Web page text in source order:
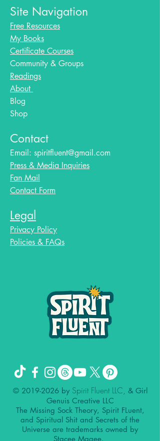
Site Navigation
Free Resources
My Books
Certificate Courses
Community & Groups
Readings
About
Blog​
Shop
Contact
Email: spiritfluent@gmail.com
Press & Media Inquiries
Fan Mail
Contact Form
Legal
Privacy Policy
Policies & FAQs
© 2019-2026by Spirit Fluent LLC, & Girl
Genuis Creative LLC
The Missing Sock Theory, Spirit FLuent,
and Spiritual Shit and Secrets of the
Universe are trademarks owned by
Stacee Magee.